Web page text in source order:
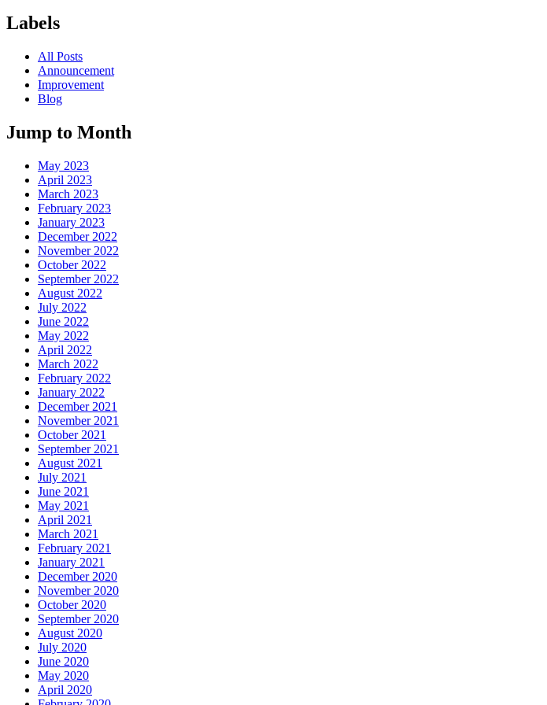
Labels
All Posts
Announcement
Improvement
Blog
Jump to Month
May 2023
April 2023
March 2023
February 2023
January 2023
December 2022
November 2022
October 2022
September 2022
August 2022
July 2022
June 2022
May 2022
April 2022
March 2022
February 2022
January 2022
December 2021
November 2021
October 2021
September 2021
August 2021
July 2021
June 2021
May 2021
April 2021
March 2021
February 2021
January 2021
December 2020
November 2020
October 2020
September 2020
August 2020
July 2020
June 2020
May 2020
April 2020